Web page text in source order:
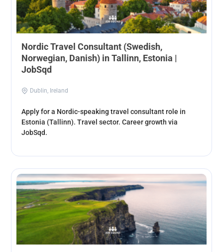
Nordic Travel Consultant (Swedish,
Norwegian, Danish) in Tallinn, Estonia |
JobSqd
Dublin, Ireland
Apply for a Nordic-speaking travel consultant role in
Estonia (Tallinn). Travel sector. Career growth via
JobSqd.